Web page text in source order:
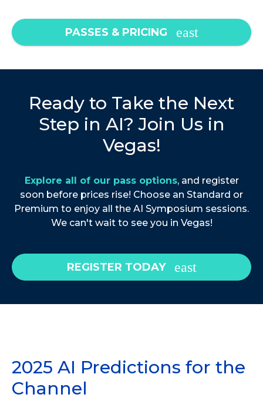
PASSES & PRICING
Ready to Take the Next
Step in AI? Join Us in
Vegas!
Explore all of our pass options, and register
soon before prices rise! Choose an Standard or
Premium to enjoy all the AI Symposium sessions.
We can't wait to see you in Vegas!
REGISTER TODAY
2025 AI Predictions for the
Channel